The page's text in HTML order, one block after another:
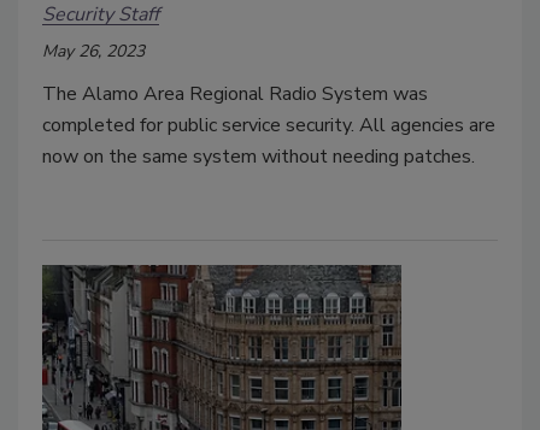
Security Staff
May 26, 2023
The Alamo Area Regional Radio System was
completed for public service security. All agencies are
now on the same system without needing patches.